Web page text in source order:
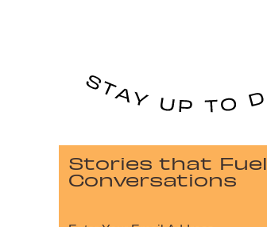
Stories that Fuel
Conversations